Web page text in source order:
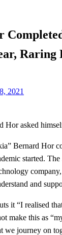
2021
Hor asked
Bernard Hor
started.
and
it “I realised
make this as
we journey on